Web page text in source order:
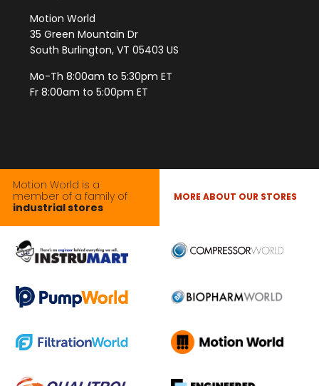
Motion World
35 Green Mountain Dr
South Burlington, VT 05403 US
Mo-Th 8:00am to 5:30pm ET
Fr 8:00am to 5:00pm ET
Motion World is a
member of a family of
industrial stores
MORE ABOUT OUR STORES